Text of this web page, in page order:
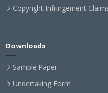
Copyright Infringement
Downloads
Sample Paper
Undertaking Form